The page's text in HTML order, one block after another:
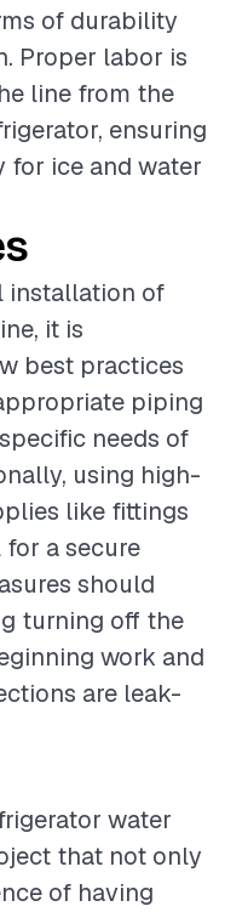
of durability
Proper labor is
line from the
ensuring
for ice and water
installation of
it is
best practices
piping
needs of
using high-
like fittings
a secure
should
turning off the
work and
are leak-
water
that not only
of having